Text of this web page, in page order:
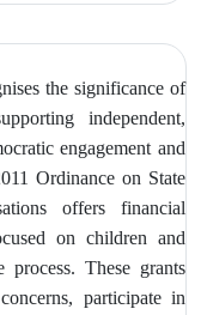
the significance of
independent,
engagement and
Ordinance on State
offers financial
on children and
These grants
participate in